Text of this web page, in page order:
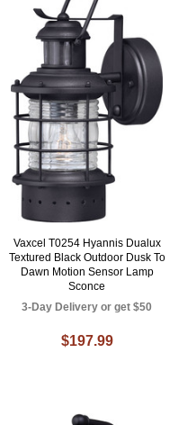
Vaxcel T0254 Hyannis Dualux
Textured Black Outdoor Dusk To
Dawn Motion Sensor Lamp
Sconce
3-Day Delivery or get $50
$197.99